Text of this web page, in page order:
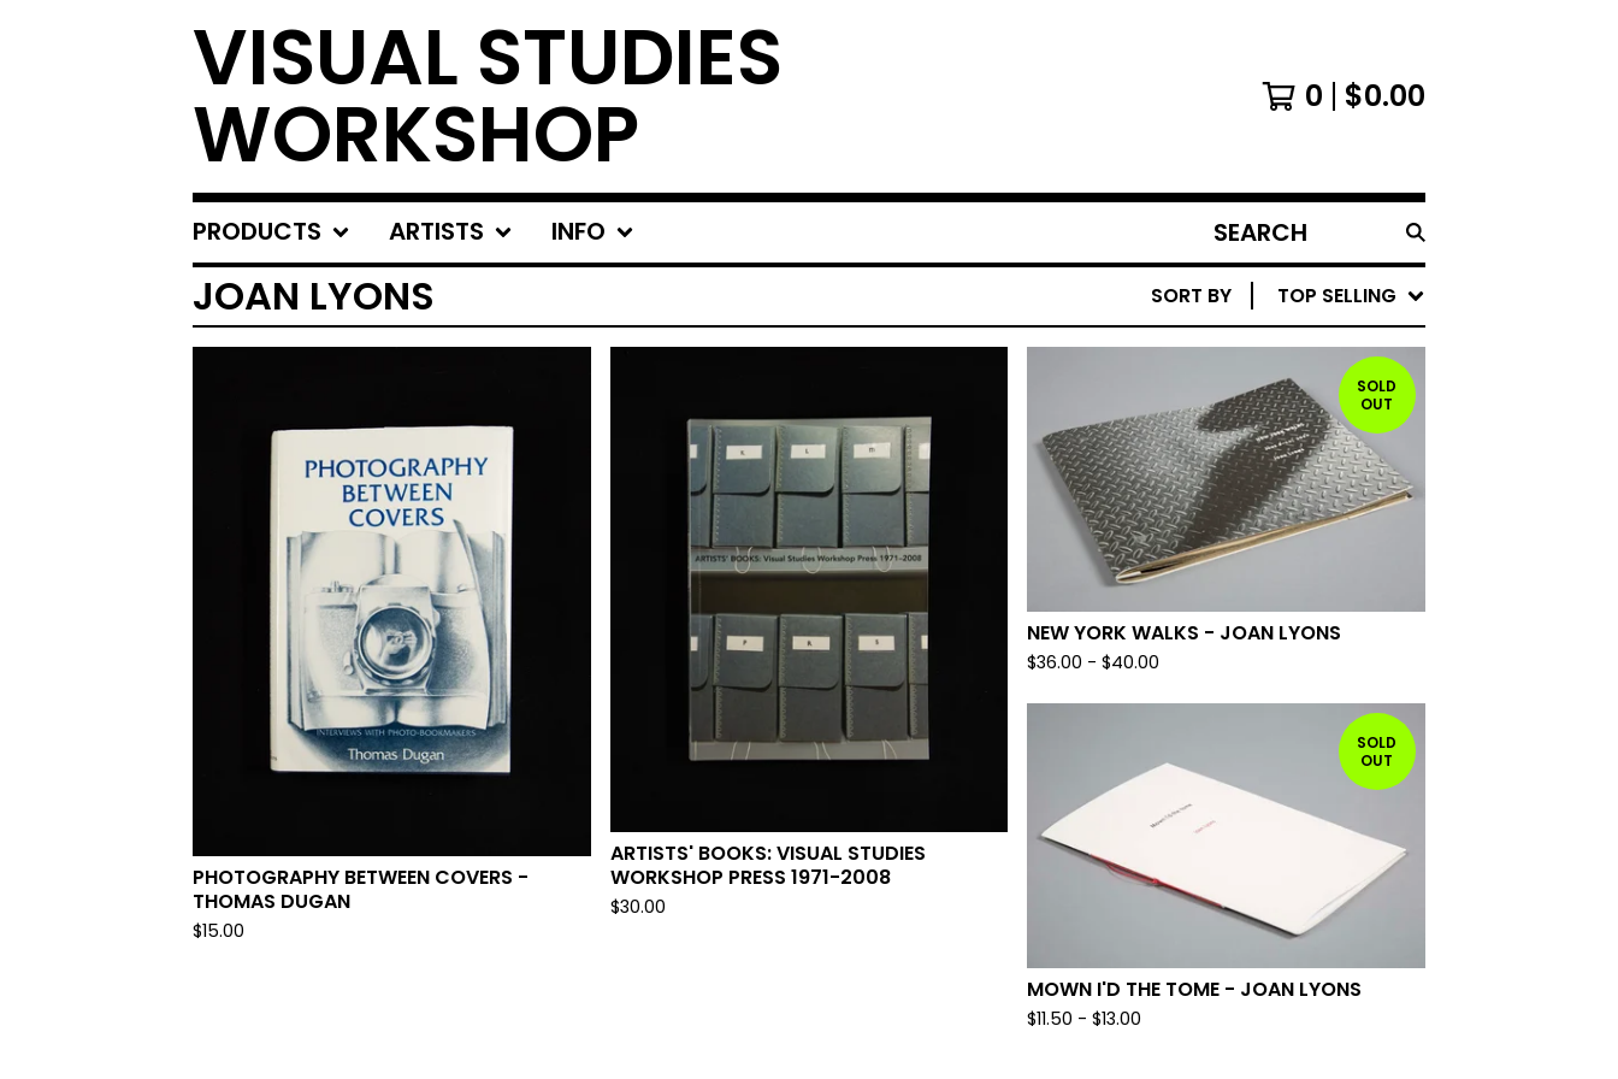
VISUAL STUDIES
WORKSHOP 0 $0.00
PRODUCTS ARTISTS INFO
SEARCH
PRODUCTS
JOAN LYONS SORT BY TOP SELLING
PHOTOGRAPHY BETWEEN COVERS -
THOMAS DUGAN
$15.00
ARTISTS' BOOKS: VISUAL STUDIES
WORKSHOP PRESS 1971-2008
$30.00
SOLD
OUT
NEW YORK WALKS - JOAN LYONS
$36.00 -$40.00
SOLD
OUT
MOWN I'D THE TOME - JOAN LYONS
$11.50 -$13.00